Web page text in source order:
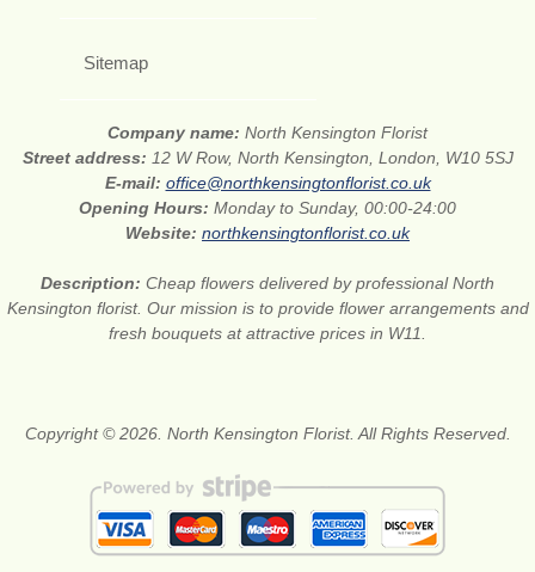
Sitemap
Company name: North Kensington Florist
Street address: 12 W Row, North Kensington, London, W10 5SJ
E-mail: office@northkensingtonflorist.co.uk
Opening Hours: Monday to Sunday, 00:00-24:00
Website: northkensingtonflorist.co.uk
Description: Cheap flowers delivered by professional North
Kensington florist. Our mission is to provide flower arrangements and
fresh bouquets at attractive prices in W11.
Copyright © 2026. North Kensington Florist. All Rights Reserved.